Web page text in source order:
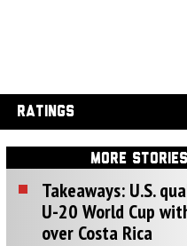
RATINGS
MORE STORIES
Takeaways: U.S.
U-20 World Cup
over Costa Rica